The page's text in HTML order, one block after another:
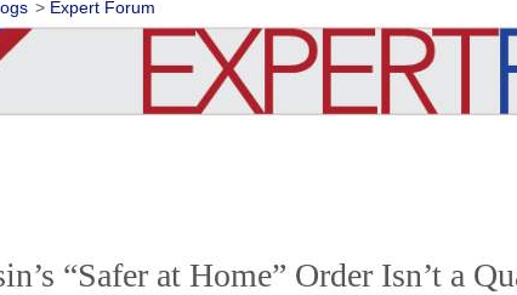
> Expert Forum
“Safer at Home” Order Isn’t a